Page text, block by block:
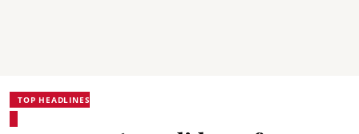
TOP HEADLINES